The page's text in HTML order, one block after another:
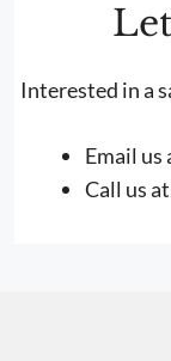
Interested in a
Email us
Call us